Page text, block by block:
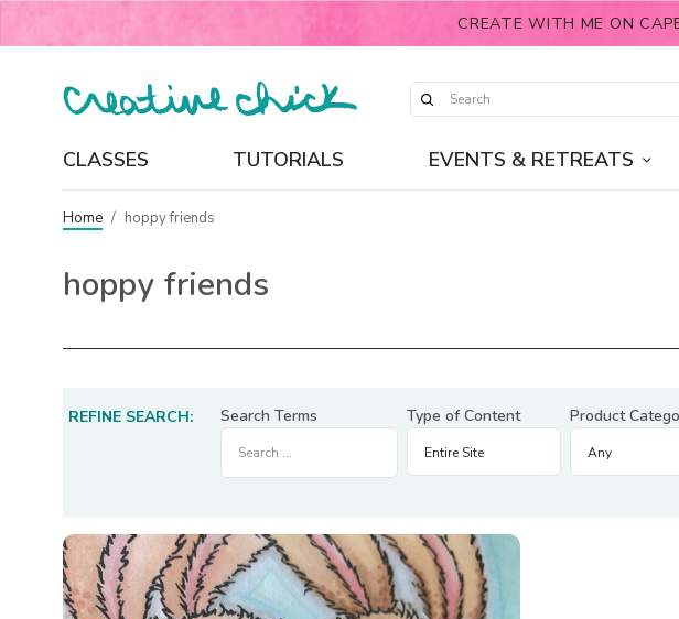
CREATE WITH ME ON
CLASSES TUTORIALS EVENTS & RETREATS
Home / hoppy friends
hoppy friends
REFINE SEARCH: Search Terms Type of Content Product